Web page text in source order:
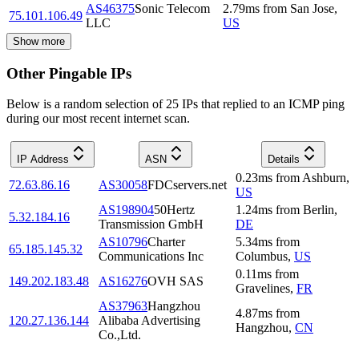
75.101.106.49
AS46375Sonic Telecom
LLC
2.79ms from San Jose,
US
Show more
Other Pingable IPs
Below is a random selection of 25 IPs that replied to an ICMP ping
during our most recent internet scan.
IP Address ASN Details
72.63.86.16 AS30058FDCservers.net
0.23ms from Ashburn,
US
5.32.184.16
AS19890450Hertz
Transmission GmbH
1.24ms from Berlin,
DE
65.185.145.32
AS10796Charter
Communications Inc
5.34ms from
Columbus, US
149.202.183.48
AS16276OVH SAS
0.11ms from
Gravelines, FR
120.27.136.144
AS37963Hangzhou
Alibaba Advertising
Co.,Ltd.
4.87ms from
Hangzhou, CN